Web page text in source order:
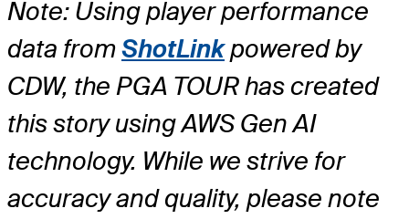
Note: Using player performance
data fromShotLinkpowered by
CDW, the PGA TOUR has created
this story using AWS Gen AI
technology. While we strive for
accuracy and quality, please note